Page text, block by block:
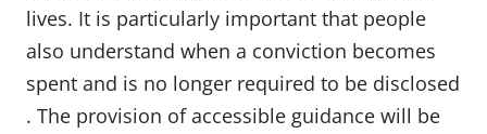
lives. It is particularly important that people
also understand when a conviction becomes
spent and is no longer required to be disclosed
. The provision of accessible guidance will be